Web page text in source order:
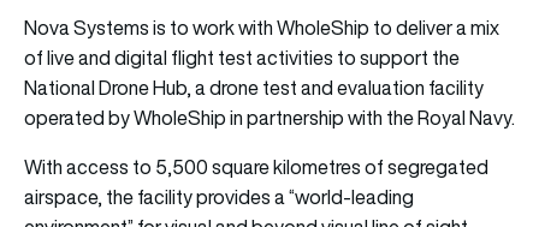
Nova Systems is to work with WholeShip to deliver a mix
of live and digital flight test activities to support the
National Drone Hub, a drone test and evaluation facility
operated by WholeShip in partnership with the Royal Navy.
With access to 5,500 square kilometres of segregated
airspace, the facility provides a “world-leading